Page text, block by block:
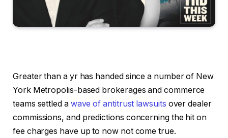
Greater than a yr has handed since a number of New
York Metropolis-based brokerages and commerce
teams settled a wave of antitrust lawsuits over dealer
commissions, and predictions concerning the hit on
fee charges have up to now not come true.